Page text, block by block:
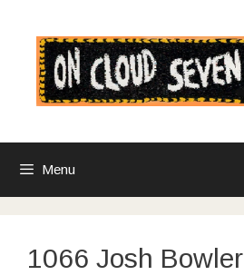
content
Menu
1066 Josh Bowler